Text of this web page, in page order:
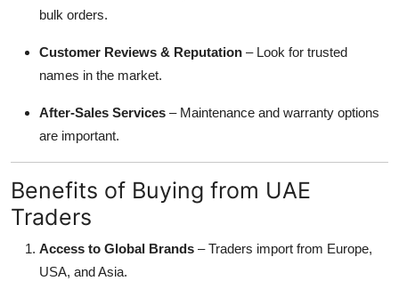
bulk orders.
Customer Reviews & Reputation – Look for trusted
names in the market.
After-Sales Services – Maintenance and warranty options
are important.
Benefits of Buying from UAE
Traders
Access to Global Brands – Traders import from Europe,
USA, and Asia.